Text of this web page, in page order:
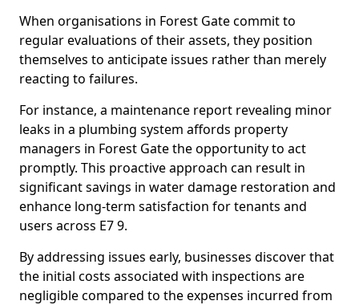
When organisations in Forest Gate commit to
regular evaluations of their assets, they position
themselves to anticipate issues rather than merely
reacting to failures.
For instance, a maintenance report revealing minor
leaks in a plumbing system affords property
managers in Forest Gate the opportunity to act
promptly. This proactive approach can result in
significant savings in water damage restoration and
enhance long-term satisfaction for tenants and
users across E7 9.
By addressing issues early, businesses discover that
the initial costs associated with inspections are
negligible compared to the expenses incurred from